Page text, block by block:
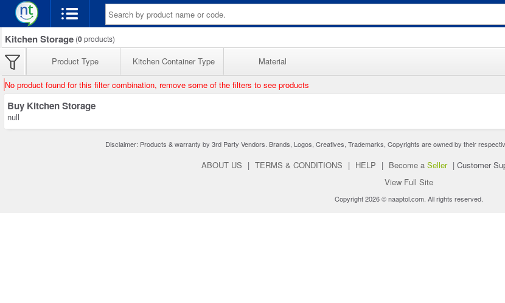
Kitchen Storage (0products)
Product Type Kitchen Container Type Material
No product found for this filter combination, remove some of the filters to see products
Buy Kitchen Storage
null
Disclaimer: Products & warranty by 3rd Party Vendors. Brands, Logos, Creatives, Trademarks, Copyrights are owned by their
ABOUT US | TERMS & CONDITIONS | HELP | Become a Seller | Customer
View Full Site
Copyright 2026 © naaptol.com. All rights reserved.